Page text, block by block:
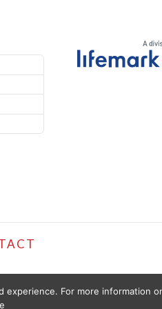
For more information